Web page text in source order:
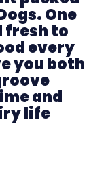
One
fresh to
every
you both
and
life